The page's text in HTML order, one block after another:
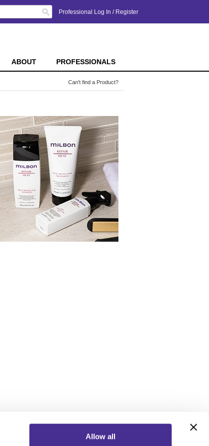
Allow all
Professional Log In / Register
Search
ABOUT PROFESSIONALS
Can't find a Product?